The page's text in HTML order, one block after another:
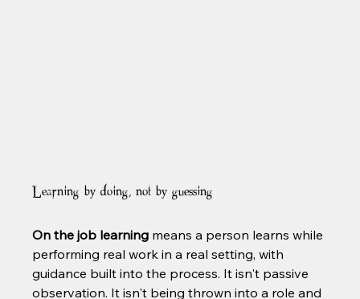
Learning by doing, not by guessing
On the job learning means a person learns while
performing real work in a real setting, with
guidance built into the process. It isn't passive
observation. It isn't being thrown into a role and